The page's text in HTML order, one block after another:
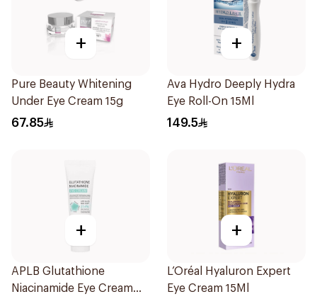
+
Pure Beauty Whitening
Under Eye Cream 15g
67.85
+
Ava Hydro Deeply Hydra
Eye Roll-On 15Ml
149.5
+
APLB Glutathione
Niacinamide Eye Cream
+
L’Oréal Hyaluron Expert
Eye Cream 15Ml